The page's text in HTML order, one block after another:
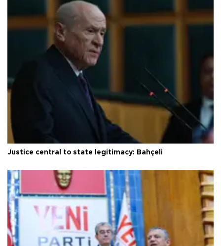
Justice central to state legitimacy: Bahçeli